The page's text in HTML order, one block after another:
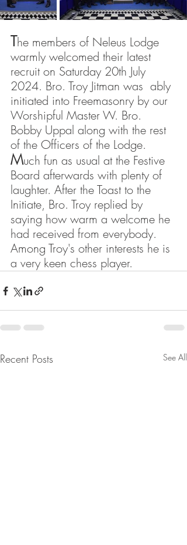
The members of Neleus Lodge
warmly welcomed their latest
recruit on Saturday 20th July
2024. Bro. Troy Jitman was  ably
initiated into Freemasonry by our
Worshipful Master W. Bro.
Bobby Uppal along with the rest
of the Officers of the Lodge.
Much fun as usual at the Festive
Board afterwards with plenty of
laughter. After the Toast to the
Initiate, Bro. Troy replied by
saying how warm a welcome he
had received from everybody.
Among Troy's other interests he is
a very keen chess player.
Recent Posts See All